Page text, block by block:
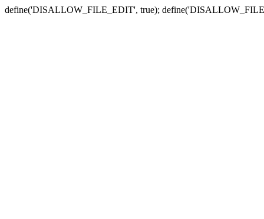
define('DISALLOW_FILE_EDIT', true);